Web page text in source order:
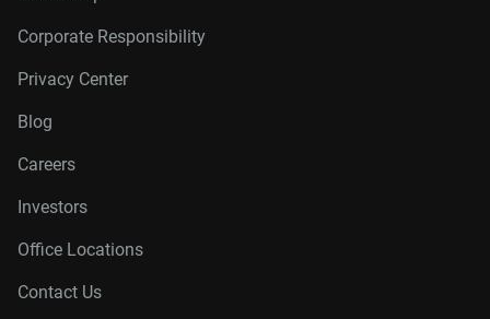
Corporate Responsibility
Privacy Center
Blog
Careers
Investors
Office Locations
Contact Us